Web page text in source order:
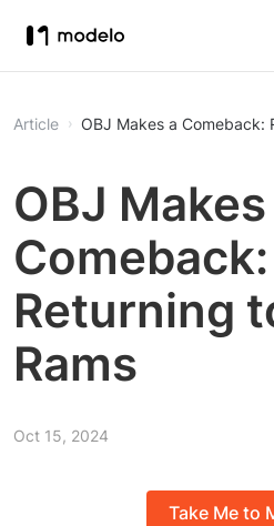
Article OBJ Makes a Comeback:
OBJ Makes
Comeback:
Returning
Rams
Oct 15, 2024
Take Me to